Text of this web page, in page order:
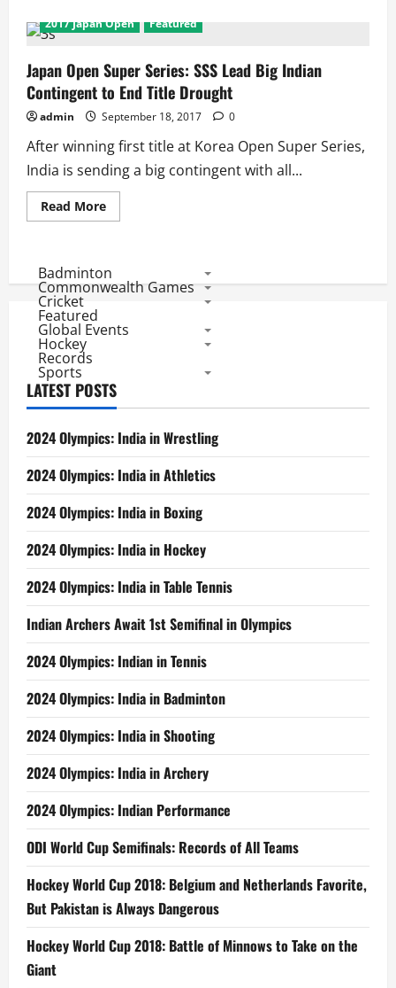
Open
India’s
Best
Mixed
Doubles
Pair
Starts
Indian
Campaign,
Kashyap,
Ponnapa,
Satwik
and
Chirag
in
2017 Japan Open Featured
Japan Open Super Series: SSS Lead Big Indian
Contingent to End Title Drought
admin September 18, 2017 0
After winning first title at Korea Open Super Series,
India is sending a big contingent with all...
Read MoreRead
more
Super
Series:
SSS
Indian
Drought
Badminton
Commonwealth Games
Cricket
Featured
Global Events
Hockey
Records
Sports
LATEST POSTS
2024 Olympics: India in Wrestling
2024 Olympics: India in Athletics
2024 Olympics: India in Boxing
2024 Olympics: India in Hockey
2024 Olympics: India in Table Tennis
Indian Archers Await 1st Semifinal in Olympics
2024 Olympics: Indian in Tennis
2024 Olympics: India in Badminton
2024 Olympics: India in Shooting
2024 Olympics: India in Archery
2024 Olympics: Indian Performance
ODI World Cup Semifinals: Records of All Teams
Hockey World Cup 2018: Belgium and Netherlands Favorite,
But Pakistan is Always Dangerous
Hockey World Cup 2018: Battle of Minnows to Take on the
Giant